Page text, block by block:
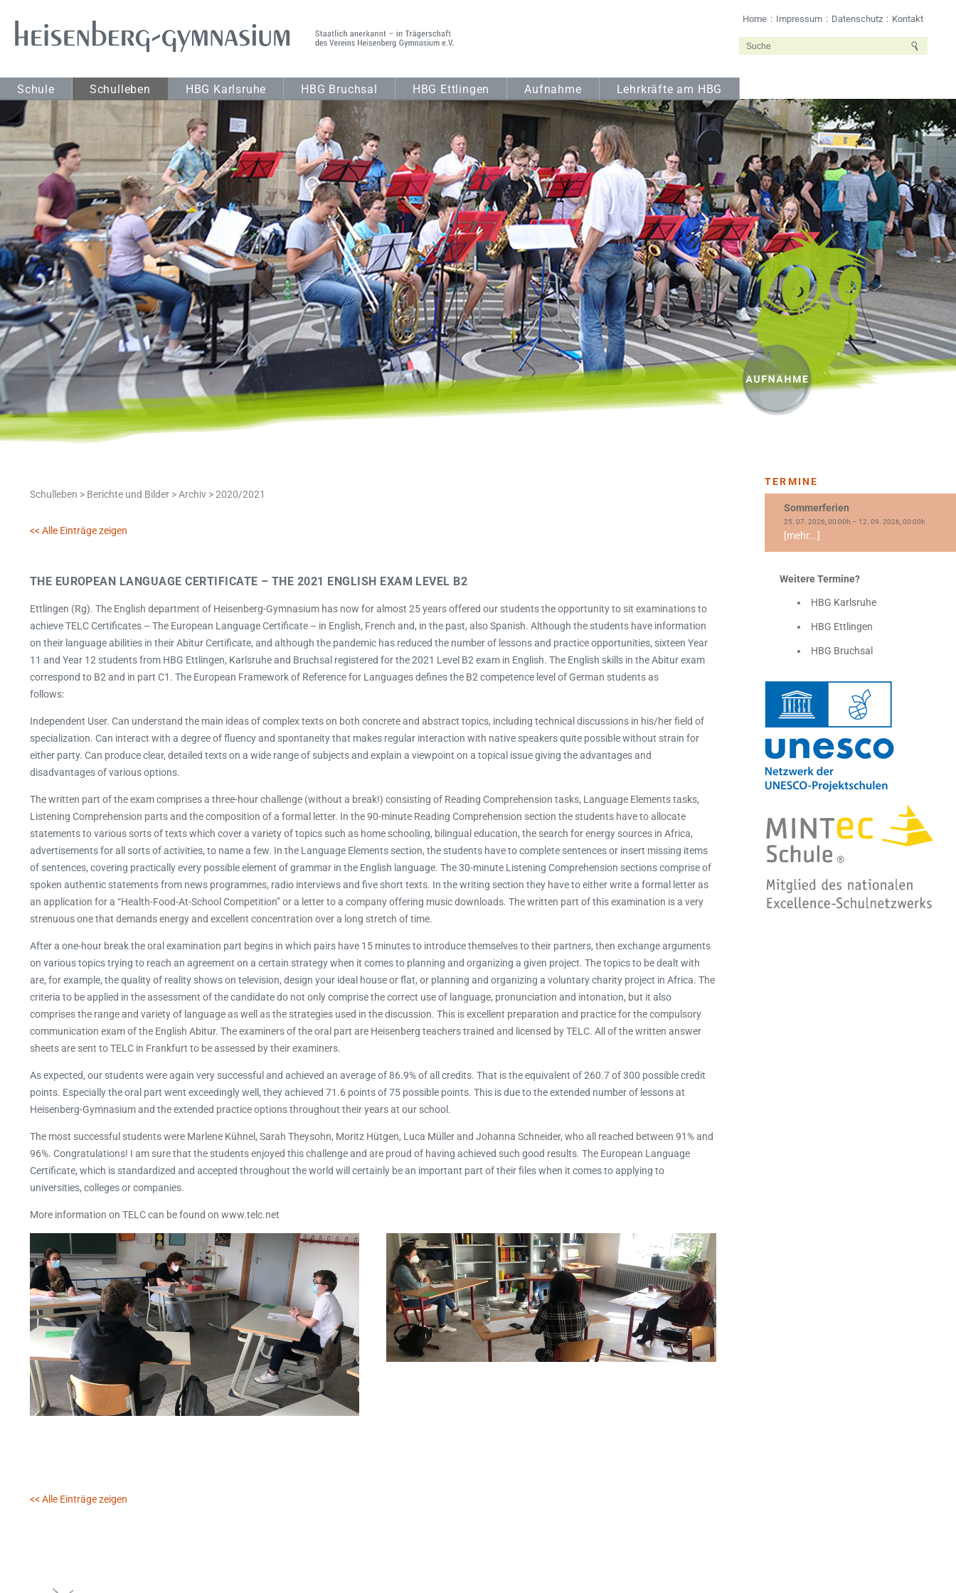
Home Impressum Datenschutz Kontakt
Schule Schulleben HBG Karlsruhe HBG Bruchsal HBG Ettlingen Aufnahme Lehrkräfte am HBG
Schulleben > Berichte und Bilder>Archiv>2020/2021
<< Alle Einträge zeigen
THE EUROPEAN LANGUAGE CERTIFICATE – THE 2021 ENGLISH EXAM LEVEL B2
Ettlingen (Rg). The English department of Heisenberg-Gymnasium has now for almost 25 years offered our students the opportunity to sit examinations to
achieve TELC Certificates – The European Language Certificate – in English, French and, in the past, also Spanish. Although the students have information
on their language abilities in their Abitur Certificate, and although the pandemic has reduced the number of lessons and practice opportunities, sixteen Year
11 and Year 12 students from HBG Ettlingen, Karlsruhe and Bruchsal registered for the 2021 Level B2 exam in English. The English skills in the Abitur exam
correspond to B2 and in part C1. The European Framework of Reference for Languages defines the B2 competence level of German students as
follows:
Independent User. Can understand the main ideas of complex texts on both concrete and abstract topics, including technical discussions in his/her field of
specialization. Can interact with a degree of fluency and spontaneity that makes regular interaction with native speakers quite possible without strain for
either party. Can produce clear, detailed texts on a wide range of subjects and explain a viewpoint on a topical issue giving the advantages and
disadvantages of various options.
The written part of the exam comprises a three-hour challenge (without a break!) consisting of Reading Comprehension tasks, Language Elements tasks,
Listening Comprehension parts and the composition of a formal letter. In the 90-minute Reading Comprehension section the students have to allocate
statements to various sorts of texts which cover a variety of topics such as home schooling, bilingual education, the search for energy sources in Africa,
advertisements for all sorts of activities, to name a few. In the Language Elements section, the students have to complete sentences or insert missing items
of sentences, covering practically every possible element of grammar in the English language. The 30-minute Listening Comprehension sections comprise of
spoken authentic statements from news programmes, radio interviews and five short texts. In the writing section they have to either write a formal letter as
an application for a “Health-Food-At-School Competition” or a letter to a company offering music downloads. The written part of this examination is a very
strenuous one that demands energy and excellent concentration over a long stretch of time.
After a one-hour break the oral examination part begins in which pairs have 15 minutes to introduce themselves to their partners, then exchange arguments
on various topics trying to reach an agreement on a certain strategy when it comes to planning and organizing a given project. The topics to be dealt with
are, for example, the quality of reality shows on television, design your ideal house or flat, or planning and organizing a voluntary charity project in Africa. The
criteria to be applied in the assessment of the candidate do not only comprise the correct use of language, pronunciation and intonation, but it also
comprises the range and variety of language as well as the strategies used in the discussion. This is excellent preparation and practice for the compulsory
communication exam of the English Abitur. The examiners of the oral part are Heisenberg teachers trained and licensed by TELC. All of the written answer
sheets are sent to TELC in Frankfurt to be assessed by their examiners.
As expected, our students were again very successful and achieved an average of 86.9% of all credits. That is the equivalent of 260.7 of 300 possible credit
points. Especially the oral part went exceedingly well, they achieved 71.6 points of 75 possible points. This is due to the extended number of lessons at
Heisenberg-Gymnasium and the extended practice options throughout their years at our school.
The most successful students were Marlene Kühnel, Sarah Theysohn, Moritz Hütgen, Luca Müller and Johanna Schneider, who all reached between 91% and
96%. Congratulations! I am sure that the students enjoyed this challenge and are proud of having achieved such good results. The European Language
Certificate, which is standardized and accepted throughout the world will certainly be an important part of their files when it comes to applying to
universities, colleges or companies.
More information on TELC can be found on www.telc.net
<< Alle Einträge zeigen
TERMINE
Sommerferien
25. 07. 2026, 00:00h – 12. 09. 2026, 00:00h
[mehr...]
Weitere Termine?
HBG Karlsruhe
HBG Ettlingen
HBG Bruchsal